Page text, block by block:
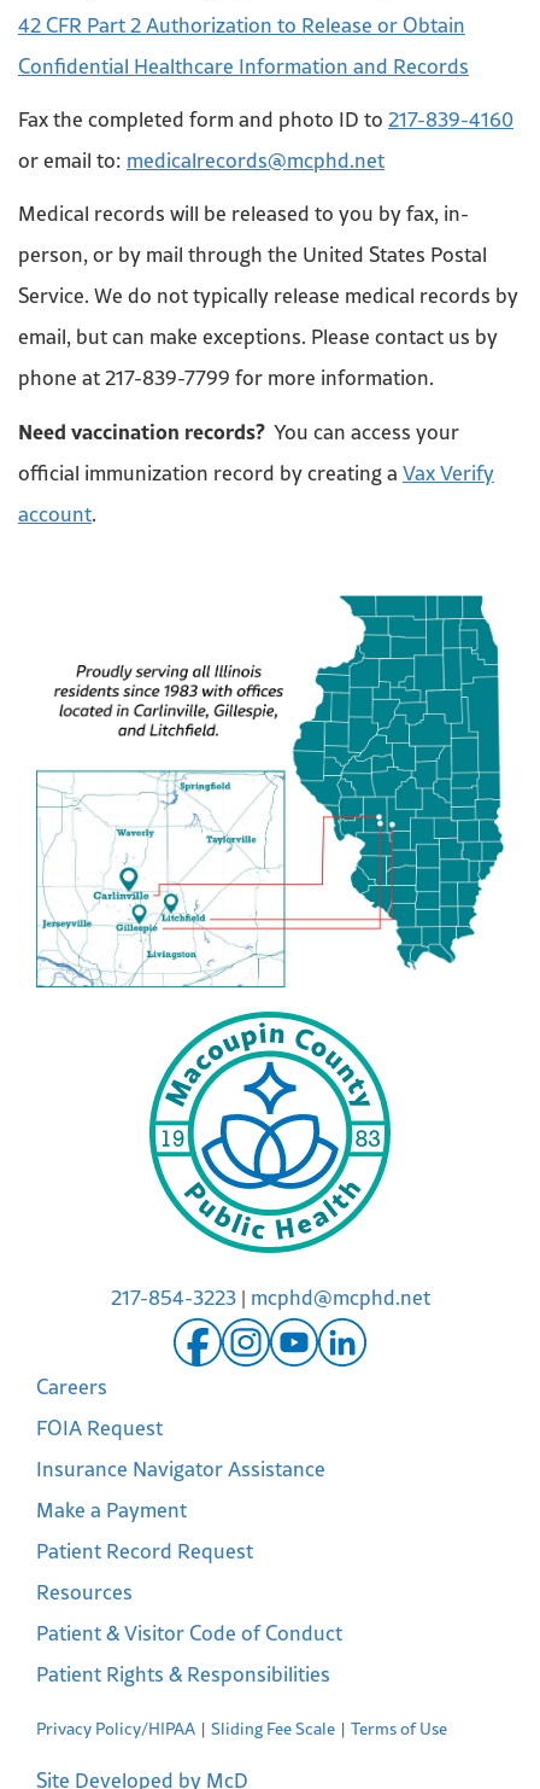
42 CFR Part 2 Authorization to Release or Obtain
Confidential Healthcare Information and Records
Fax the completed form and photo ID to 217-839-4160
or email to: medicalrecords@mcphd.net
Medical records will be released to you by fax, in-
person, or by mail through the United States Postal
Service. We do not typically release medical records by
email, but can make exceptions. Please contact us by
phone at 217-839-7799 for more information.
Need vaccination records? You can access your
official immunization record by creating a Vax Verify
account.
217-854-3223| mcphd@mcphd.net
Careers
FOIA Request
Insurance Navigator Assistance
Make a Payment
Patient Record Request
Resources
Patient & Visitor Code of Conduct
Patient Rights & Responsibilities
Privacy Policy/HIPAA Sliding Fee Scale Terms of Use
Site Developed by McD